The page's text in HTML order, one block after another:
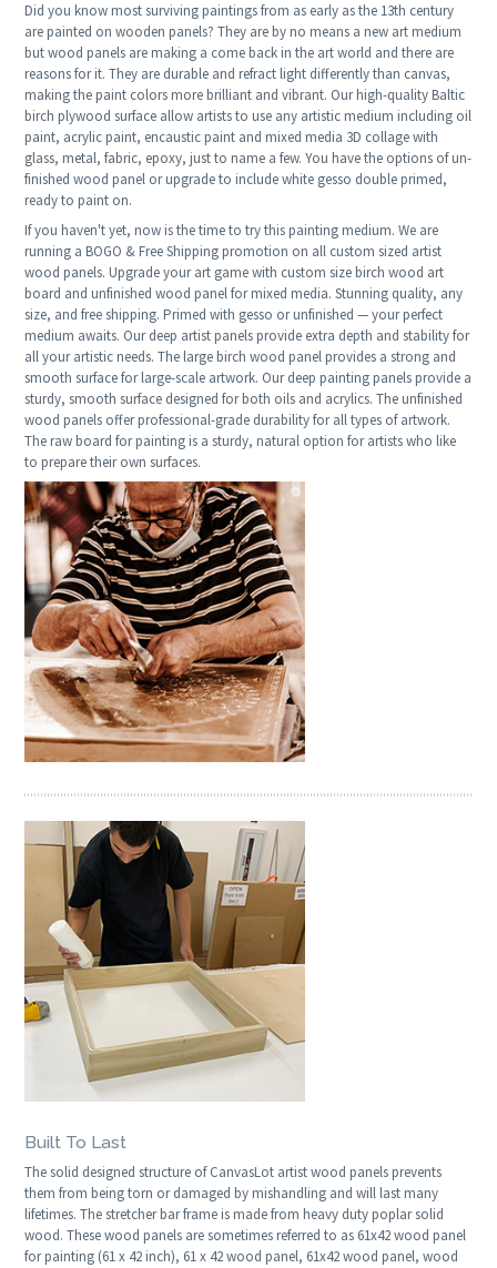
Did you know most surviving paintings from as early as the 13th century
are painted on wooden panels? They are by no means a new art medium
but wood panels are making a come back in the art world and there are
reasons for it. They are durable and refract light differently than canvas,
making the paint colors more brilliant and vibrant. Our high-quality Baltic
birch plywood surface allow artists to use any artistic medium including oil
paint, acrylic paint, encaustic paint and mixed media 3D collage with
glass, metal, fabric, epoxy, just to name a few. You have the options of un-
finished wood panel or upgrade to include white gesso double primed,
ready to paint on.
If you haven't yet, now is the time to try this painting medium. We are
running a BOGO & Free Shipping promotion on all custom sized artist
wood panels. Upgrade your art game with custom size birch wood art
board and unfinished wood panel for mixed media. Stunning quality, any
size, and free shipping. Primed with gesso or unfinished — your perfect
medium awaits. Our deep artist panels provide extra depth and stability for
all your artistic needs. The large birch wood panel provides a strong and
smooth surface for large-scale artwork. Our deep painting panels provide a
sturdy, smooth surface designed for both oils and acrylics. The unfinished
wood panels offer professional-grade durability for all types of artwork.
The raw board for painting is a sturdy, natural option for artists who like
to prepare their own surfaces.
Built To Last
The solid designed structure of CanvasLot artist wood panels prevents
them from being torn or damaged by mishandling and will last many
lifetimes. The stretcher bar frame is made from heavy duty poplar solid
wood. These wood panels are sometimes referred to as 61x42 wood panel
for painting (61 x 42 inch), 61 x 42 wood panel, 61x42 wood panel, wood